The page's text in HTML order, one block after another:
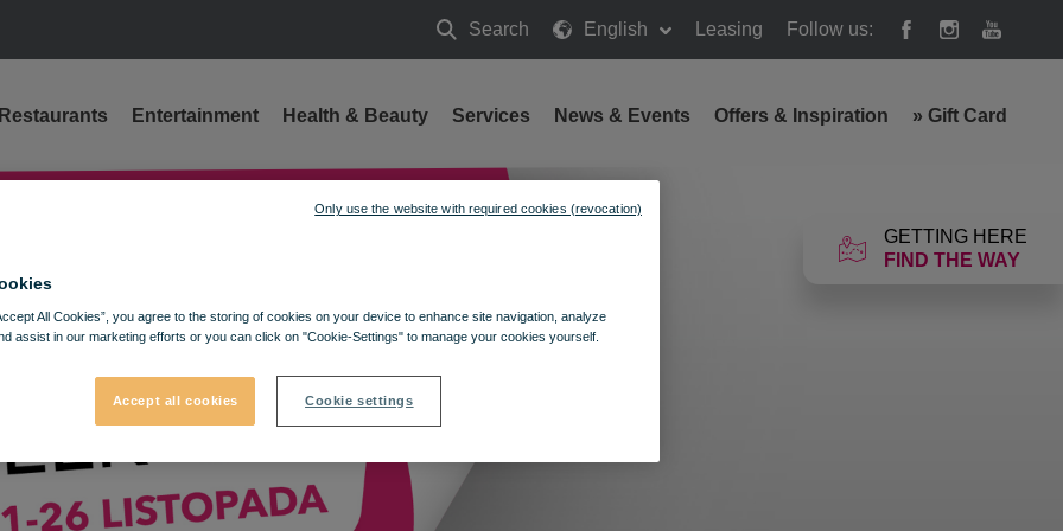
Search
Search
English Leasing Follow us:
GETTING HERE
FIND THE WAY
Restaurants Entertainment Health & Beauty Services News & Events Offers & Inspiration » Gift Card
All Cookies”, you agree to the storing of cookies on your device to enhance site navigation, analyze
assist in our marketing efforts or you can click on "Cookie-Settings" to manage your cookies yourself.
Accept all cookies Cookie settings
Only use the website with required cookies (revocation)